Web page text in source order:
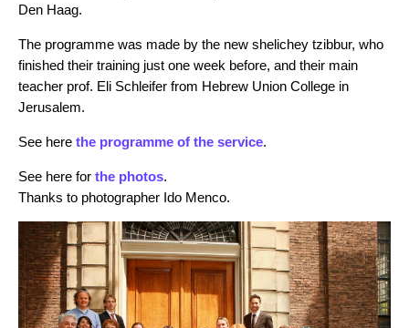
Den Haag.
The programme was made by the new shelichey tzibbur, who
finished their training just one week before, and their main
teacher prof. Eli Schleifer from Hebrew Union College in
Jerusalem.
See here the programme of the service.
See here for the photos.
Thanks to photographer Ido Menco.